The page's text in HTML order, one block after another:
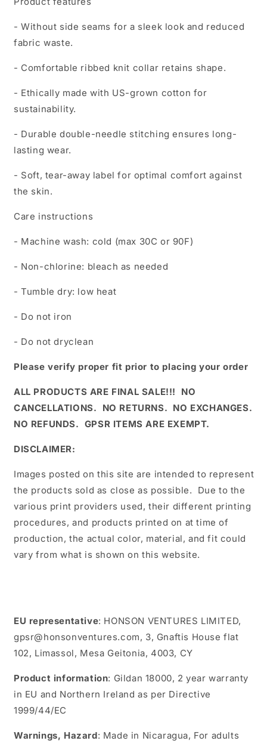
- Without side seams for a sleek look and reduced
fabric waste.
- Comfortable ribbed knit collar retains shape.
- Ethically made with US-grown cotton for
sustainability.
- Durable double-needle stitching ensures long-
lasting wear.
- Soft, tear-away label for optimal comfort against
the skin.
Care instructions
- Machine wash: cold (max 30C or 90F)
- Non-chlorine: bleach as needed
- Tumble dry: low heat
- Do not iron
- Do not dryclean
Please verify proper fit prior to placing your order
ALL PRODUCTS ARE FINAL SALE!!! NO
CANCELLATIONS. NO RETURNS. NO EXCHANGES.
NO REFUNDS. GPSR ITEMS ARE EXEMPT.
DISCLAIMER:
Images posted on this site are intended to represent
the products sold as close as possible. Due to the
various print providers used, their different printing
procedures, and products printed on at time of
production, the actual color, material, and fit could
vary from what is shown on this website.
EU representative: HONSON VENTURES LIMITED,
gpsr@honsonventures.com, 3, Gnaftis House flat
102, Limassol, Mesa Geitonia, 4003, CY
Product information: Gildan 18000, 2 year warranty
in EU and Northern Ireland as per Directive
1999/44/EC
Warnings, Hazard: Made in Nicaragua, For adults